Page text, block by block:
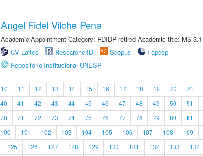
Angel Fidel Vilche Pena
Academic Appointment Category: RDIDP retired Academic title: MS-3.1
CV Lattes
ResearcherID Scopus
Fapesp
Repositório Institucional UNESP
10 11 12 13 14 15 16 17 18 19 20 21
40 41 42 43 44 45 46 47 48 49 50 51
70 71 72 73 74 75 76 77 78 79 80 81
100 101 102 103 104 105 106 107 108 109
125 126 127 128 129 130 131 132 133 134